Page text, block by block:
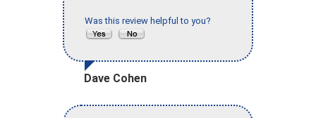
Was this review helpful to you?
Dave Cohen